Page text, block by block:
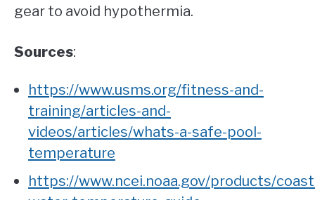
gear to avoid hypothermia.
Sources:
https://www.usms.org/fitness-and-
training/articles-and-
videos/articles/whats-a-safe-pool-
temperature
https://www.ncei.noaa.gov/products/